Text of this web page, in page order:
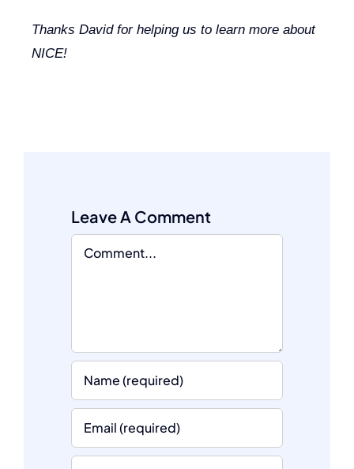
Thanks David for helping us to learn more about
NICE!
Leave A Comment
Comment